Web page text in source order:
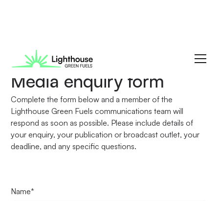
Media enquiry form
Complete the form below and a member of the
Lighthouse Green Fuels communications team will
respond as soon as possible. Please include details of
your enquiry, your publication or broadcast outlet, your
deadline, and any specific questions.
Name*